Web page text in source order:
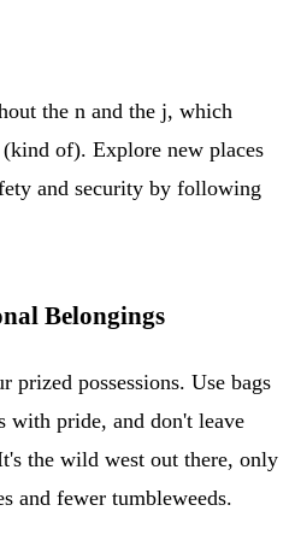
the n and the j, which
of). Explore new places
and security by following
Belongings
prized possessions. Use bags
with pride, and don't leave
the wild west out there, only
and fewer tumbleweeds.